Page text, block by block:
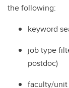
the following:
keyword
job type
postdoc)
faculty/unit